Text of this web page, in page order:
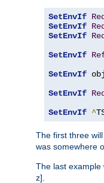
SetEnvIf
SetEnvIf
SetEnvIf
SetEnvIf
SetEnvIf
SetEnvIf
SetEnvIf ^
The first three
was somewhere
The last example
z].